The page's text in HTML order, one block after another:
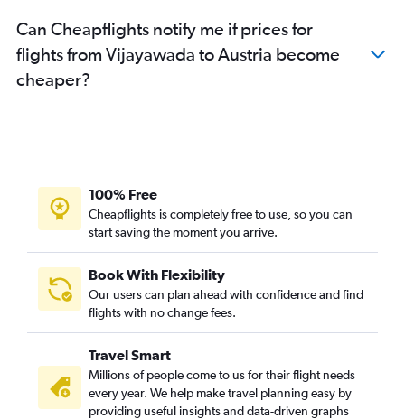
Can Cheapflights notify me if prices for
flights from Vijayawada to Austria become
cheaper?
100% Free
Cheapflights is completely free to use, so you can
start saving the moment you arrive.
Book With Flexibility
Our users can plan ahead with confidence and find
flights with no change fees.
Travel Smart
Millions of people come to us for their flight needs
every year. We help make travel planning easy by
providing useful insights and data-driven graphs